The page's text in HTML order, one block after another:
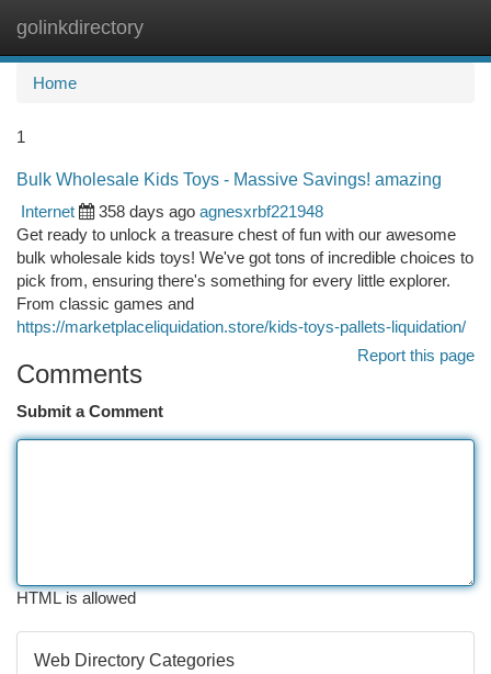
golinkdirectory
Home
1
Bulk Wholesale Kids Toys - Massive Savings! amazing
Internet
358 days ago agnesxrbf221948
Get ready to unlock a treasure chest of fun with our awesome
bulk wholesale kids toys! We've got tons of incredible choices to
pick from, ensuring there's something for every little explorer.
From classic games and
https://marketplaceliquidation.store/kids-toys-pallets-liquidation/
Report this page
Comments
Submit a Comment
HTML is allowed
Web Directory Categories